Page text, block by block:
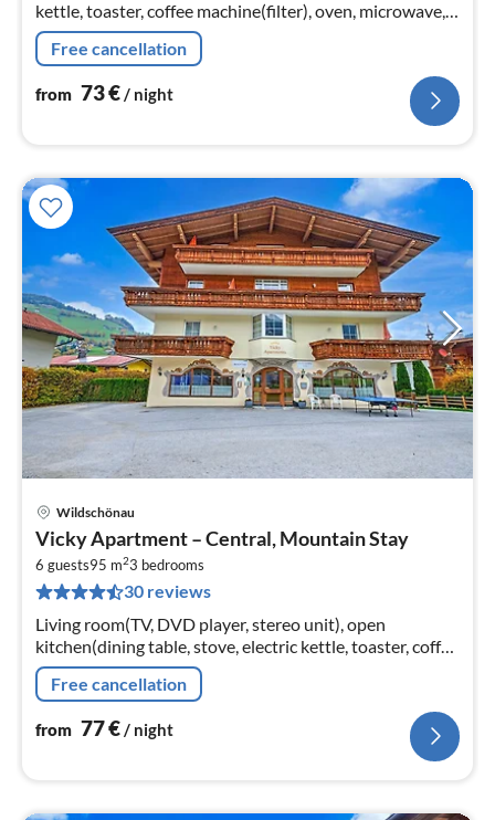
kettle, toaster, coffee machine(filter), oven, microwave,
dishwasher, fridge-freezer),
Living/diningroom(TV(satellite)
Free cancellation
from 73€ / night
Wildschönau
Vicky Apartment – Central, Mountain Stay
6 guests95 m23 bedrooms
30 reviews
Living room(TV, DVD player, stereo unit), open
kitchen(dining table, stove, electric kettle, toaster, coffee
machine(filter), oven, microwave, dishwasher, fridge-
freezer)
Free cancellation
from 77€/ night